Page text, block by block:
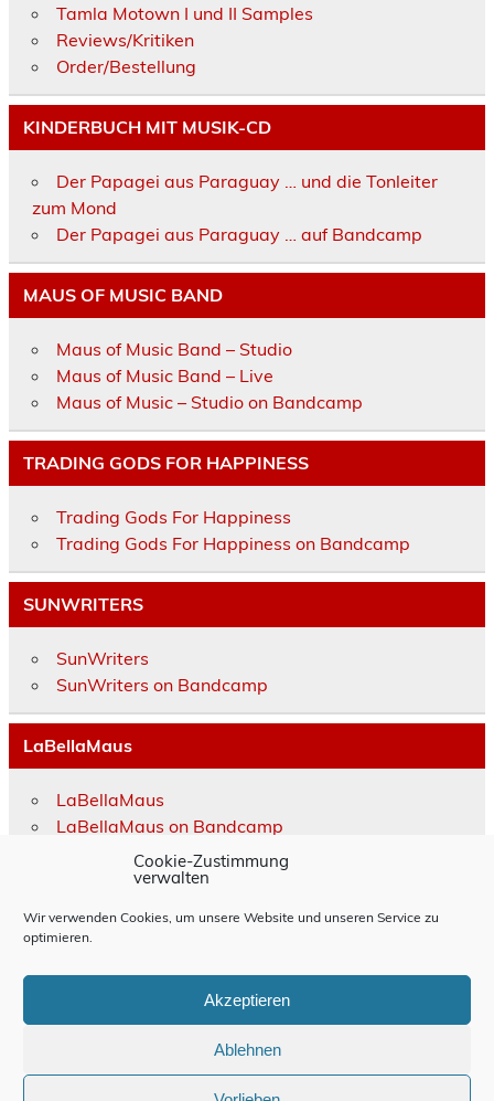
Cookie-Zustimmung
verwalten
Wir verwenden Cookies, um unsere Website und unseren Service zu
optimieren.
Akzeptieren
Ablehnen
Tamla Motown I und II Samples
Reviews/Kritiken
Order/Bestellung
KINDERBUCH MIT MUSIK-CD
Der Papagei aus Paraguay … und die Tonleiter
zum Mond
Der Papagei aus Paraguay … auf Bandcamp
MAUS OF MUSIC BAND
Maus of Music Band – Studio
Maus of Music Band – Live
Maus of Music – Studio on Bandcamp
TRADING GODS FOR HAPPINESS
Trading Gods For Happiness
Trading Gods For Happiness on Bandcamp
SUNWRITERS
SunWriters
SunWriters on Bandcamp
LaBellaMaus
LaBellaMaus
LaBellaMaus on Bandcamp
Impressum
Allgemeine Geschäftsbedingungen
Datenschutzerklärung